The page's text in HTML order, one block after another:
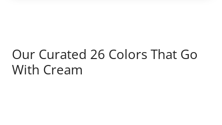
Our Curated 26 Colors That Go
With Cream